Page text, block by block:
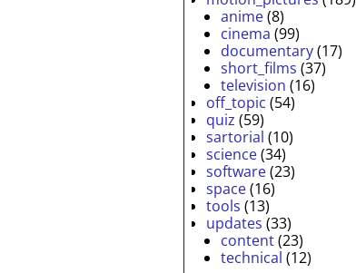
anime(8)
cinema (99)
documentary(17)
short_films (37)
television (16)
off_topic (54)
quiz (59)
sartorial (10)
science(34)
software(23)
space(16)
tools (13)
updates (33)
content(23)
technical (12)